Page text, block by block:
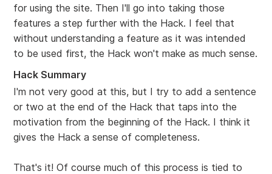
for using the site. Then I'll go into taking those
features a step further with the Hack. I feel that
without understanding a feature as it was intended
to be used first, the Hack won't make as much sense.
Hack Summary
I'm not very good at this, but I try to add a sentence
or two at the end of the Hack that taps into the
motivation from the beginning of the Hack. I think it
gives the Hack a sense of completeness.
That's it! Of course much of this process is tied to